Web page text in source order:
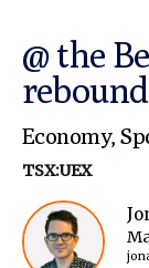
@ the
rebound
Economy,
TSX:UEX